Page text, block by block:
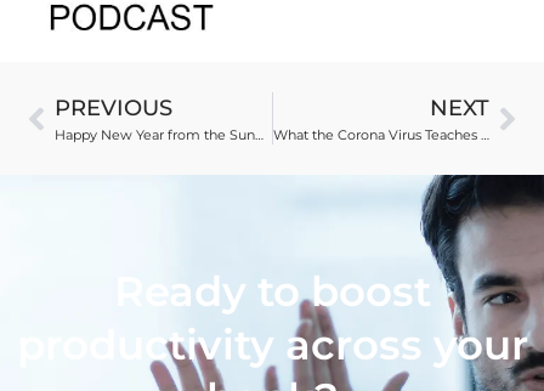
PREVIOUS
Happy New Year from the Sunny Side of the Street
NEXT
What the Corona Virus Teaches About Trust
Ready to boost
productivity across your